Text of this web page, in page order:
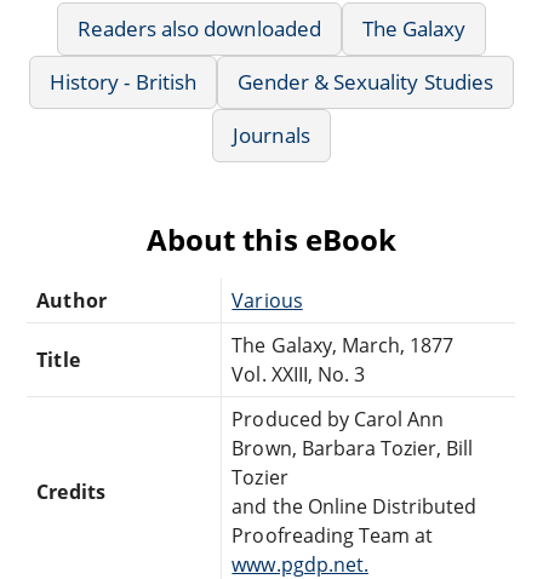
Readers also downloaded
The Galaxy
History - British
Gender & Sexuality Studies
Journals
About this eBook
Author Various
Title
The Galaxy, March, 1877
Vol. XXIII, No. 3
Credits
Produced by Carol Ann
Brown, Barbara Tozier, Bill
Tozier
and the Online Distributed
Proofreading Team at
www.pgdp.net.